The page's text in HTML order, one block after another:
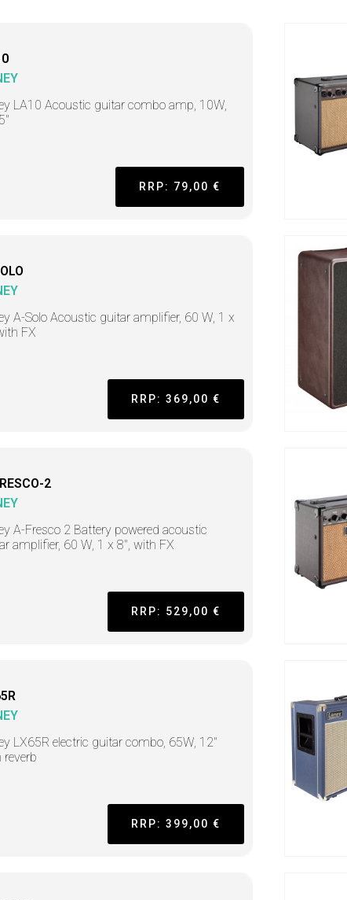
LA10 Acoustic guitar combo amp, 10W,
RRP: 79,00 €
A-Solo Acoustic guitar amplifier, 60 W, 1 x
FX
RRP: 369,00 €
2
A-Fresco 2 Battery powered acoustic
amplifier, 60 W, 1 x 8", with FX
RRP: 529,00 €
LX65R electric guitar combo, 65W, 12"
reverb
RRP: 399,00 €